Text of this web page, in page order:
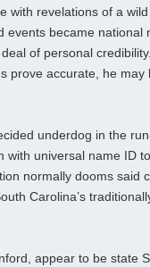
with revelations of a
events became
of personal
prove accurate, he
underdog in the
with universal name ID
normally dooms said
Carolina’s
appear to be state